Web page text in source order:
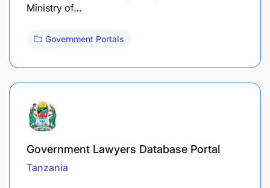
Ministry of…
Government Portals
Government Lawyers Database Portal
Tanzania